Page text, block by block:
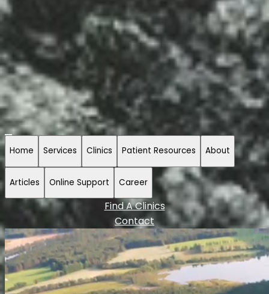
Home Services Clinics Patient Resources About
Articles Online Support Career
Find A Clinics
Contact